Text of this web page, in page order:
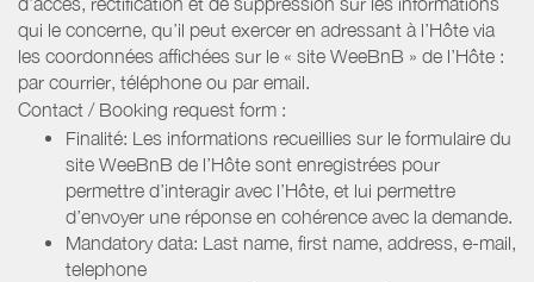
qui le concerne, qu’il peut exercer en adressant à l’Hôte via
les coordonnées affichées sur le « site WeeBnB » de l’Hôte :
par courrier, téléphone ou par email.
Contact / Booking request form :
Finalité: Les informations recueillies sur le formulaire du
site WeeBnB de l’Hôte sont enregistrées pour
permettre d’interagir avec l’Hôte, et lui permettre
d’envoyer une réponse en cohérence avec la demande.
Mandatory data: Last name, first name, address, e-mail,
telephone